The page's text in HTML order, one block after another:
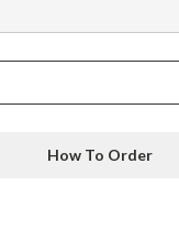
How To Order